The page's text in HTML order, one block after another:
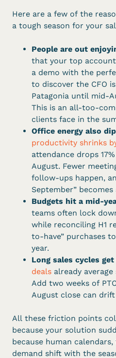
Here are a few of the
a tough season for your
People are out
that your top
a demo with the
to discover the CFO
Patagonia until mid-
This is an all-too-
clients face in the
Office energy also
productivity shrinks
attendance drops
August. Fewer
follow-ups happen,
September”
Budgets hit a mid-
teams often lock
while reconciling H1
to-have” purchases
year.
Long sales cycles get
deals already
Add two weeks of
August close can
All these friction points
because your solution
because human
demand shift with the seasons. The good